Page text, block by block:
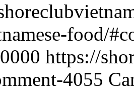
food/
https://
4055